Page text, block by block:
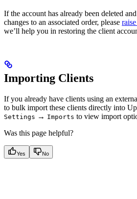
If the account has already been deleted
changes to an associated order, please
we’ll help you in restoring the client
Importing Clients
If you already have clients using an
to bulk import these clients directly into
Settings → Imports to view import
Was this page helpful?
Yes No